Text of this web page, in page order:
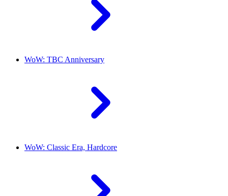
WoW: TBC Anniversary
WoW: Classic Era, Hardcore